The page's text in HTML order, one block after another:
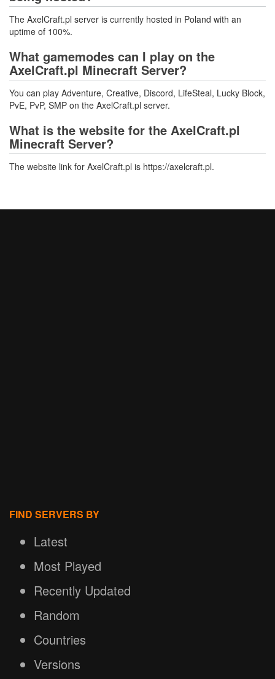
The AxelCraft.pl server is currently hosted in Poland with an
uptime of 100%.
What gamemodes can I play on the
AxelCraft.pl Minecraft Server?
You can play Adventure, Creative, Discord, LifeSteal, Lucky Block,
PvE, PvP, SMP on the AxelCraft.pl server.
What is the website for the AxelCraft.pl
Minecraft Server?
The website link for AxelCraft.pl is https://axelcraft.pl.
FIND SERVERS BY
Latest
Most Played
Recently Updated
Random
Countries
Versions